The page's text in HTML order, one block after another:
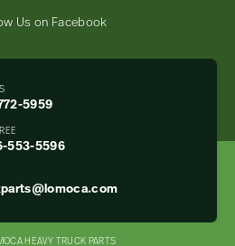
5959
553-5596
Us on Facebook
HEAVY TRUCK PARTS